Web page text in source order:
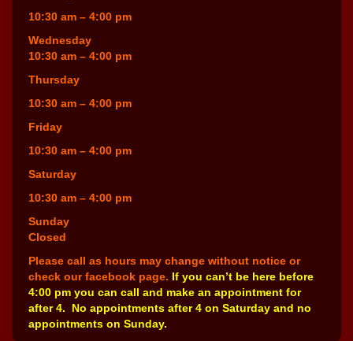
10:30 am – 4:00 pm
Wednesday
10:30 am – 4:00 pm
Thursday
10:30 am – 4:00 pm
Friday
10:30 am – 4:00 pm
Saturday
10:30 am – 4:00 pm
Sunday
Closed
Please call as hours may change without notice or
check our facebook page. If you can’t be here before
4:00 pm you can call and make an appointment for
after 4. No appointments after 4 on Saturday and no
appointments on Sunday.